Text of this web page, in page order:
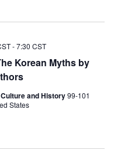
Korean Myths by
-7:30 CST
and History99-101
States